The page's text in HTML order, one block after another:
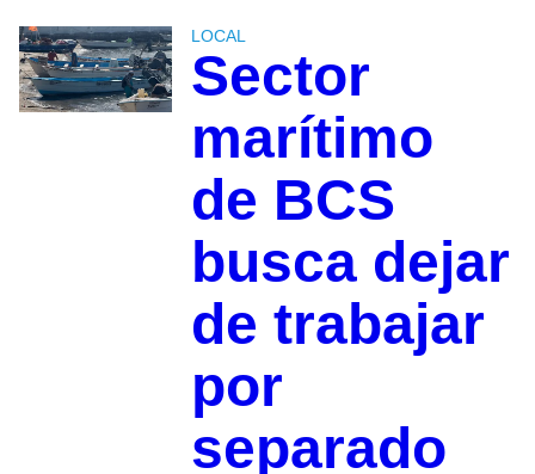
LOCAL
Sector
marítimo
de BCS
busca dejar
de trabajar
por
separado